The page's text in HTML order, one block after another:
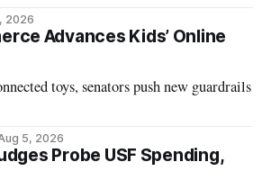
2026
Advances Kids’ Online
toys, senators push new guardrails
5, 2026
Probe USF Spending,